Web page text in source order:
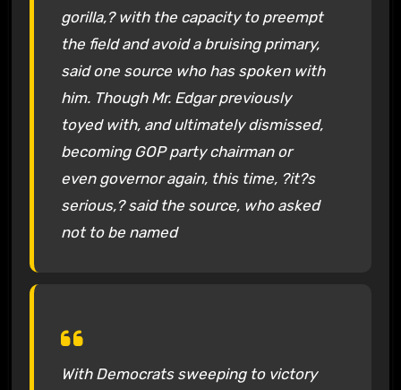
gorilla,? with the capacity to preempt
the field and avoid a bruising primary,
said one source who has spoken with
him. Though Mr. Edgar previously
toyed with, and ultimately dismissed,
becoming GOP party chairman or
even governor again, this time, ?it?s
serious,? said the source, who asked
not to be named
With Democrats sweeping to victory